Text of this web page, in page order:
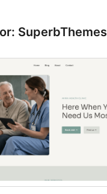
SuperbThemes